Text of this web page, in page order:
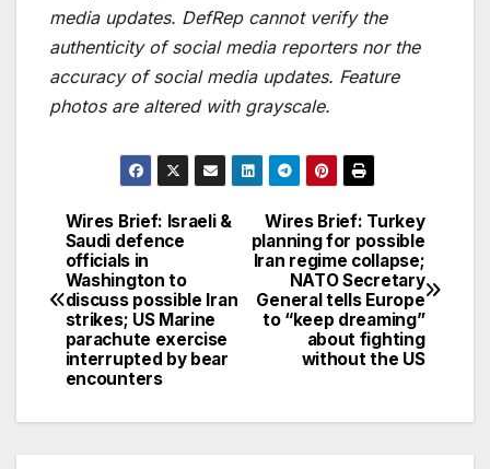
media updates. DefRep cannot verify the
authenticity of social media reporters nor the
accuracy of social media updates. Feature
photos are altered with grayscale.
Post
navigation
Wires Brief: Turkey
planning for possible
Iran regime collapse;
NATO Secretary
General tells Europe
to “keep dreaming”
about fighting
without the US
Wires Brief: Israeli &
Saudi defence
officials in
Washington to
discuss possible Iran
strikes; US Marine
parachute exercise
interrupted by bear
encounters